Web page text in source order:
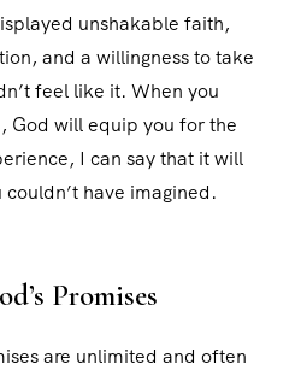
unshakable faith,
and a willingness to take
feel like it. When you
God will equip you for the
I can say that it will
have imagined.
Promises
are unlimited and often